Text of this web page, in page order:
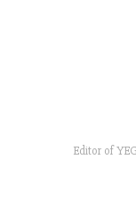
Editor of